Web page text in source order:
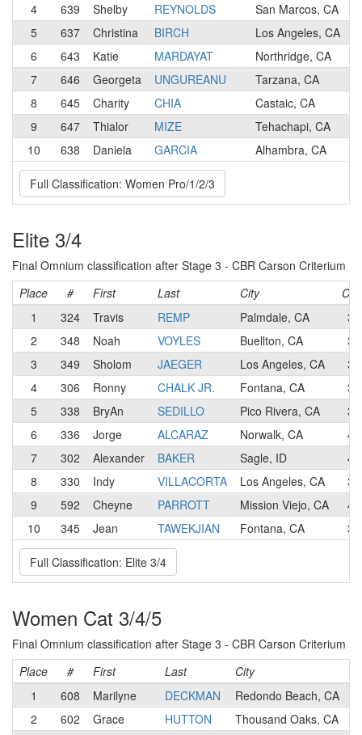
4
639 Shelby REYNOLDS
San Marcos, CA
5
637 Christina BIRCH
Los Angeles, CA
6
643 Katie MARDAYAT
Northridge, CA
7
646 Georgeta UNGUREANU
Tarzana, CA
8
645 Charity CHIA
Castaic, CA
9
647 Thialor MIZE
Tehachapi, CA
10
638 Daniela GARCIA Alhambra, CA
Full Classification: Women Pro/1/2/3
Elite 3/4
Final Omnium classification after Stage 3 - CBR Carson Criterium
Place
# First Last City
Cat
1
324 Travis REMP Palmdale, CA
3
2
348 Noah VOYLES Buellton, CA
3
3
349 Sholom JAEGER Los Angeles, CA
3
4
306 Ronny CHALK JR. Fontana, CA
3
5
338 BryAn SEDILLO Pico Rivera, CA
3
6
336 Jorge ALCARAZ Norwalk, CA
4
7
302 Alexander BAKER Sagle, ID
4
8
330 Indy VILLACORTA Los Angeles, CA
3
9
592 Cheyne PARROTT Mission Viejo, CA
4
10
345 Jean TAWEKJIAN Fontana, CA 3
Full Classification: Elite 3/4
Women Cat 3/4/5
Final Omnium classification after Stage 3 - CBR Carson Criterium
Place
# First Last
City
1
608 Marilyne DECKMAN
Redondo Beach, CA
2
602 Grace HUTTON
Thousand Oaks, CA